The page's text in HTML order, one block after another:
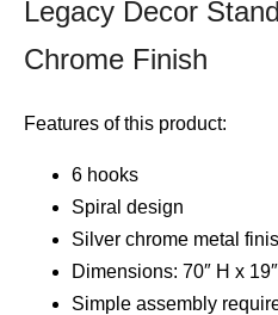
Legacy Decor
Chrome Finish
Features of this product:
6 hooks
Spiral design
Silver chrome metal
Dimensions: 70″ H x
Simple assembly